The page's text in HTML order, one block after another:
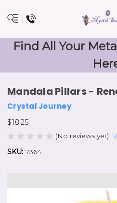
Find All Your
Mandala Pillars -
Crystal Journey
$18.25
(No reviews yet)
SKU: 7364